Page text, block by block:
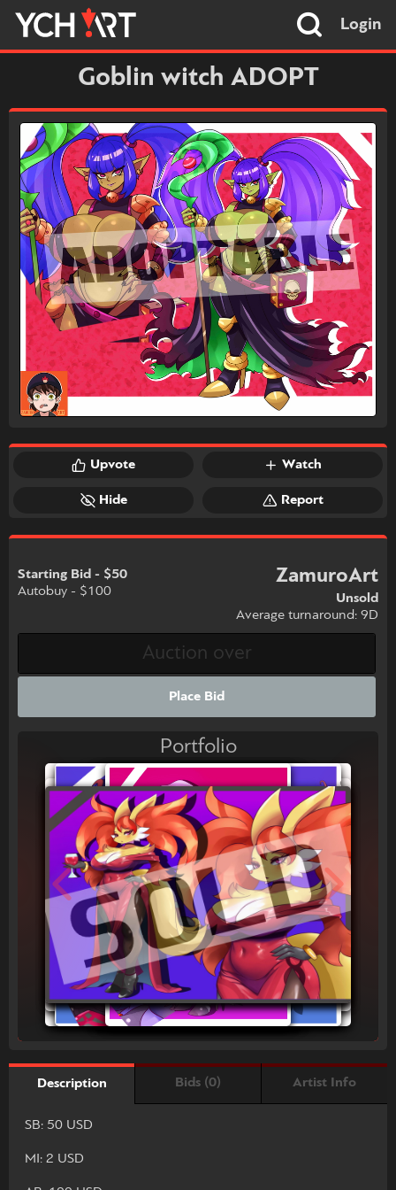
Login
Goblin witch ADOPT
Upvote Watch
Hide Report
Starting Bid - $50
Autobuy - $100
ZamuroArt
Unsold
Average turnaround: 9D
Place Bid
Portfolio
Description Bids (0) Artist Info
SB: 50 USD
MI: 2 USD